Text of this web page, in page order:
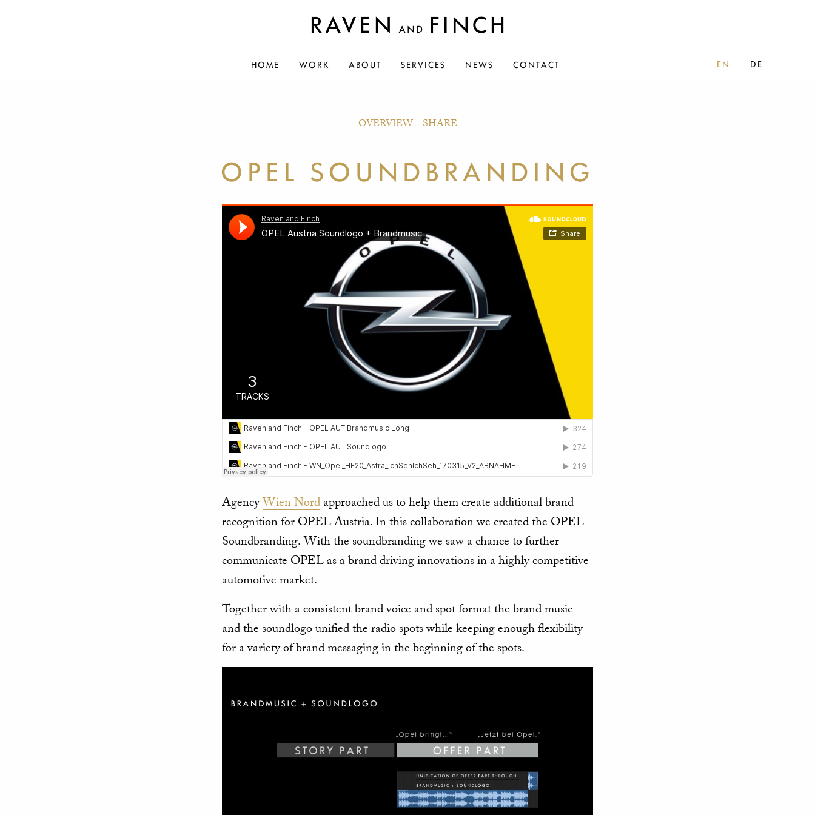
HOME WORK ABOUT SERVICES NEWS CONTACT EN DE
OVERVIEW SHARE
OPEL SOUNDBRANDING
AgencyWien Nord approached us to help them create additional brand
recognition for OPEL Austria. In this collaboration we created the OPEL
Soundbranding. With the soundbranding we saw a chance to further
communicate OPEL as a brand driving innovations in a highly competitive
automotive market.
Together with a consistent brand voice and spot format the brand music
and the soundlogo unified the radio spots while keeping enough flexibility
for a variety of brand messaging in the beginning of the spots.